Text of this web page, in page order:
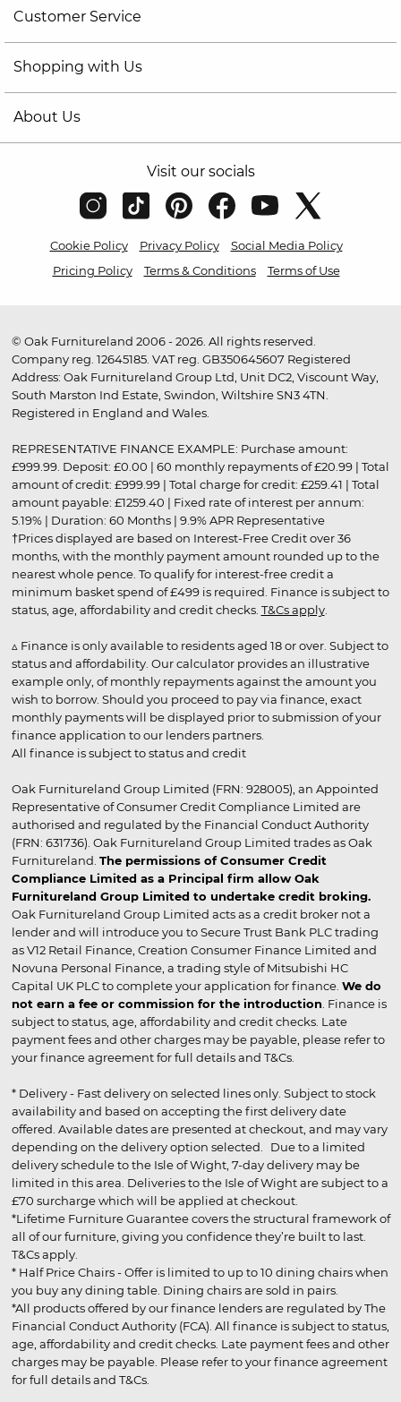
Customer Service
Shopping with Us
About Us
Visit our socials
Cookie Policy Privacy Policy
Social Media Policy
Pricing Policy
Terms & Conditions Terms of Use
© Oak Furnitureland 2006 - 2026. All rights reserved.
Company reg. 12645185. VAT reg. GB350645607 Registered
Address: Oak Furnitureland Group Ltd, Unit DC2, Viscount Way,
South Marston Ind Estate, Swindon, Wiltshire SN3 4TN.
Registered in England and Wales.
REPRESENTATIVE FINANCE EXAMPLE: Purchase amount:
£999.99. Deposit: £0.00 | 60 monthly repayments of £20.99 | Total
amount of credit: £999.99 | Total charge for credit: £259.41 | Total
amount payable: £1259.40 | Fixed rate of interest per annum:
5.19% | Duration: 60 Months | 9.9% APR Representative
†Prices displayed are based on Interest-Free Credit over 36
months, with the monthly payment amount rounded up to the
nearest whole pence. To qualify for interest-free credit a
minimum basket spend of £499 is required. Finance is subject to
status, age, affordability and credit checks. T&Cs apply.
▵ Finance is only available to residents aged 18 or over. Subject to
status and affordability. Our calculator provides an illustrative
example only, of monthly repayments against the amount you
wish to borrow. Should you proceed to pay via finance, exact
monthly payments will be displayed prior to submission of your
finance application to our lenders partners.
All finance is subject to status and credit
Oak Furnitureland Group Limited (FRN: 928005), an Appointed
Representative of Consumer Credit Compliance Limited are
authorised and regulated by the Financial Conduct Authority
(FRN: 631736). Oak Furnitureland Group Limited trades as Oak
Furnitureland. The permissions of Consumer Credit
Compliance Limited as a Principal firm allow Oak
Furnitureland Group Limited to undertake credit broking.
Oak Furnitureland Group Limited acts as a credit broker not a
lender and will introduce you to Secure Trust Bank PLC trading
as V12 Retail Finance, Creation Consumer Finance Limited and
Novuna Personal Finance, a trading style of Mitsubishi HC
Capital UK PLC to complete your application for finance. We do
not earn a fee or commission for the introduction . Finance is
subject to status, age, affordability and credit checks. Late
payment fees and other charges may be payable, please refer to
your finance agreement for full details and T&Cs.
* Delivery - Fast delivery on selected lines only. Subject to stock
availability and based on accepting the first delivery date
offered. Available dates are presented at checkout, and may vary
depending on the delivery option selected. Due to a limited
delivery schedule to the Isle of Wight, 7-day delivery may be
limited in this area. Deliveries to the Isle of Wight are subject to a
£70 surcharge which will be applied at checkout.
*Lifetime Furniture Guarantee covers the structural framework of
all of our furniture, giving you confidence they’re built to last.
T&Cs apply.
* Half Price Chairs - Offer is limited to up to 10 dining chairs when
you buy any dining table. Dining chairs are sold in pairs.
*All products offered by our finance lenders are regulated by The
Financial Conduct Authority (FCA). All finance is subject to status,
age, affordability and credit checks. Late payment fees and other
charges may be payable. Please refer to your finance agreement
for full details and T&Cs.